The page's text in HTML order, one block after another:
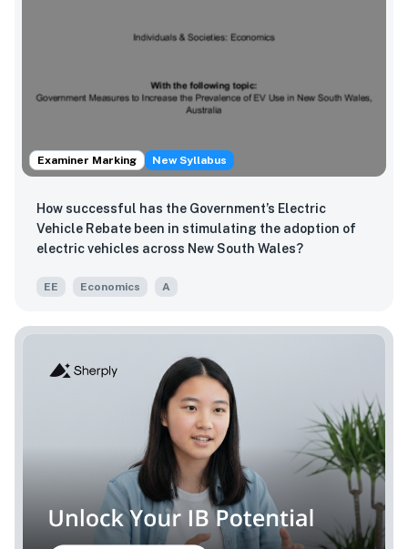
Examiner Marking New Syllabus
How successful has the Government’s Electric
Vehicle Rebate been in stimulating the adoption of
electric vehicles across New South Wales?
EE Economics A